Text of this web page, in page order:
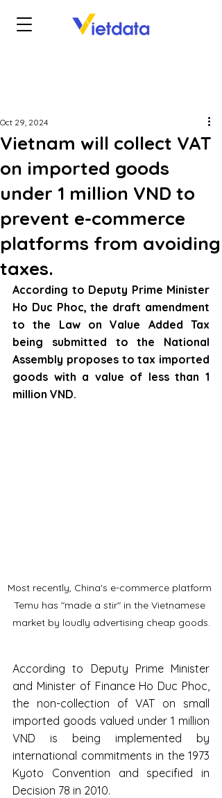
Vietnam will collect VAT
on imported goods
under 1 million VND to
prevent e-commerce
platforms from avoiding
taxes.
Oct 29, 2024
According to Deputy Prime Minister
Ho Duc Phoc, the draft amendment
to the Law on Value Added Tax
being submitted to the National
Assembly proposes to tax imported
goods with a value of less than 1
million VND.
Most recently, China's e-commerce platform
Temu has "made a stir" in the Vietnamese
market by loudly advertising cheap goods.
According to Deputy Prime Minister
and Minister of Finance Ho Duc Phoc,
the non-collection of VAT on small
imported goods valued under 1 million
VND is being implemented by
international commitments in the 1973
Kyoto Convention and specified in
Decision 78 in 2010.